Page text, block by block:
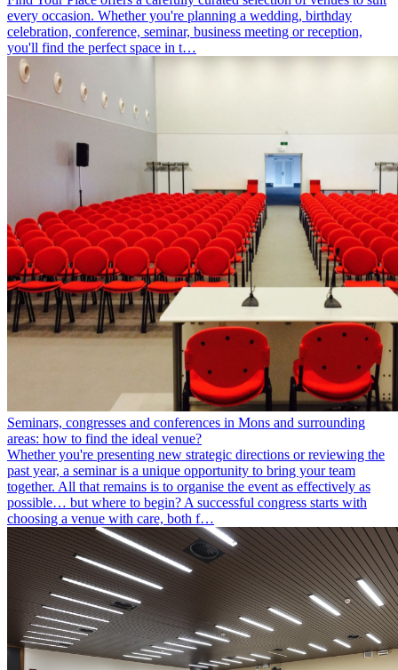
every occasion. Whether you're planning a wedding, birthday
celebration, conference, seminar, business meeting or reception,
you'll find the perfect space in t…
Seminars, congresses and conferences in Mons and surrounding
areas: how to find the ideal venue?
Whether you're presenting new strategic directions or reviewing the
past year, a seminar is a unique opportunity to bring your team
together. All that remains is to organise the event as effectively as
possible… but where to begin? A successful congress starts with
choosing a venue with care, both f…